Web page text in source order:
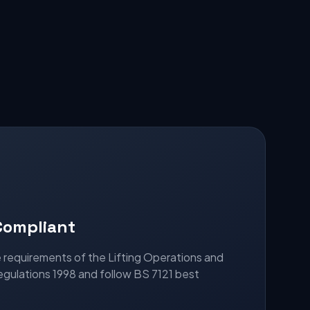
requirements of the Lifting Operations and
1998 and follow BS 7121 best